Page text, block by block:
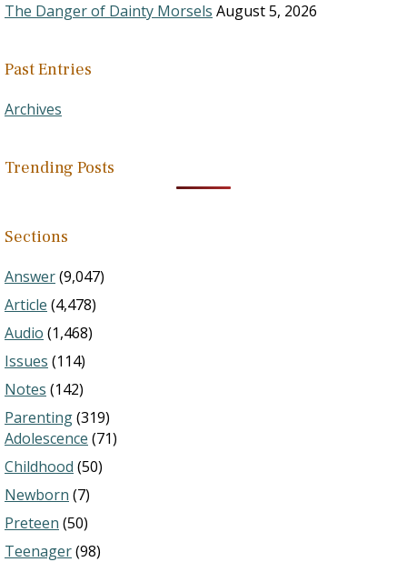
The Danger of Dainty Morsels August 5, 2026
Past Entries
Archives
Trending Posts
Sections
Answer(9,047)
Article (4,478)
Audio (1,468)
Issues (114)
Notes (142)
Parenting(319)
Adolescence (71)
Childhood (50)
Newborn (7)
Preteen (50)
Teenager(98)